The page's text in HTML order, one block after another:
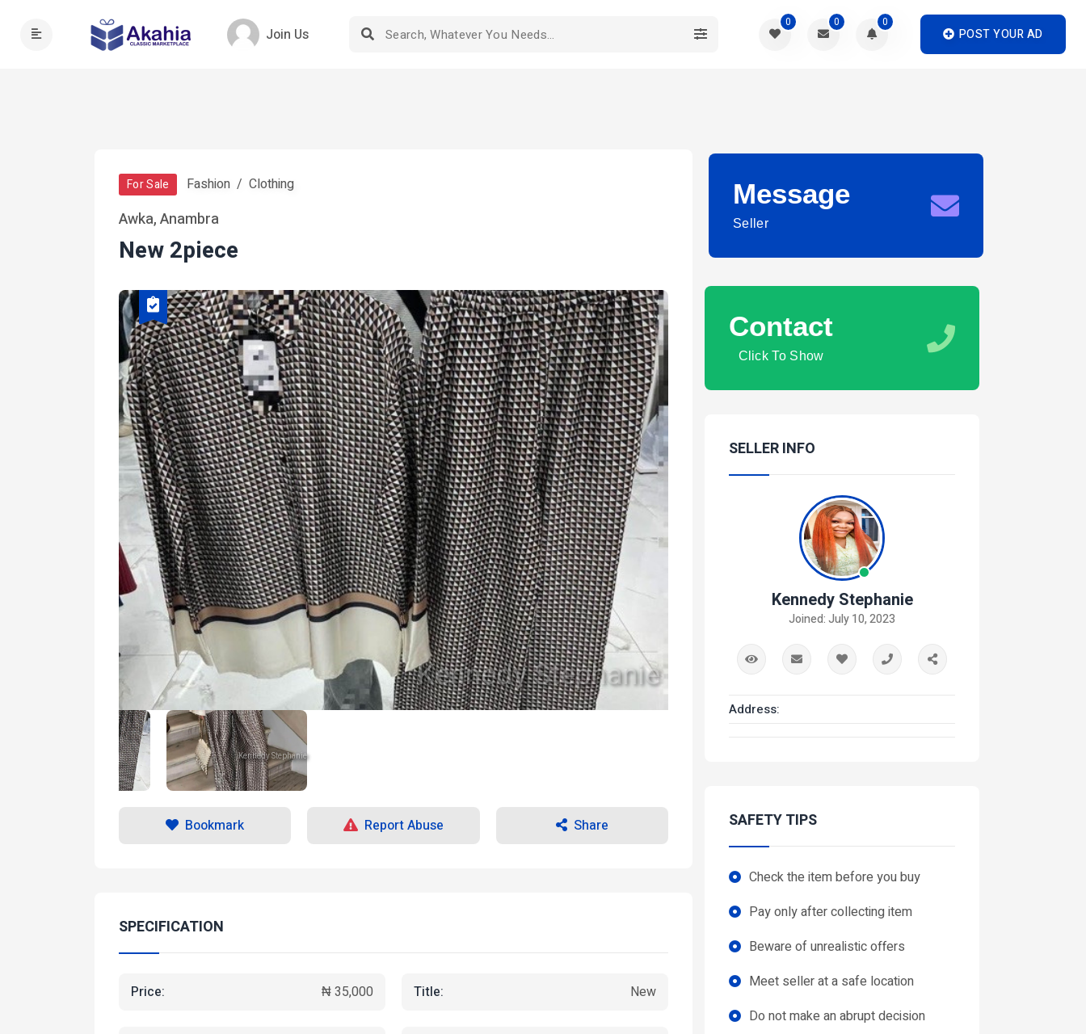
Join Us
0 0 0
POST YOUR AD
For Sale Fashion Clothing
Awka, Anambra
New 2piece
Kennedy Stephanie
Kennedy Stephanie
Kennedy Stephanie
Bookmark Report Abuse Share
SPECIFICATION
Price: ₦ 35,000 Title: New
Message
Seller
Contact
Click To Show
SELLER INFO
Kennedy Stephanie
Joined: July 10, 2023
Address:
SAFETY TIPS
Check the item before you buy
Pay only after collecting item
Beware of unrealistic offers
Meet seller at a safe location
Do not make an abrupt decision